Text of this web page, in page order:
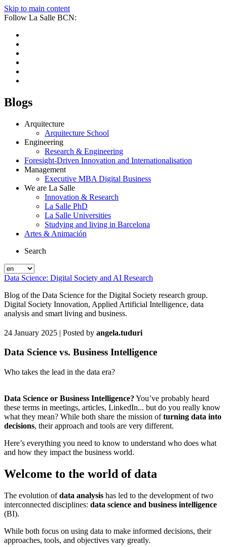
Skip to main content
Follow La Salle BCN:
Blogs
Arquitecture
Arquitecture School
Engineering
Research & Engineering
Foresight-Driven Innovation and Internationalisation
Management
Executive MBA Digital Business
We are La Salle
Innovation & Research
La Salle PhD
La Salle Universities
Studying and living in Barcelona
Artes & Animación
Search
Data Science: Digital Society and AI Research
Blog of the Data Science for the Digital Society research group.
Digital Society Innovation, Applied Artificial Intelligence, data
analysis and smart living and business.
24 January 2025 | Posted by angela.tuduri
Data Science vs. Business Intelligence
Who takes the lead in the data era?
Data Science or Business Intelligence? You’ve probably heard
these terms in meetings, articles, LinkedIn... but do you really know
what they mean? While both share the mission ofturning data into
decisions, their approach and tools are very different.
Here’s everything you need to know to understand who does what
and how they impact the business world.
Welcome to the world of data
The evolution ofdata analysis has led to the development of two
interconnected disciplines: data science and business intelligence
(BI).
While both focus on using data to make informed decisions, their
approaches, tools, and objectives vary greatly.